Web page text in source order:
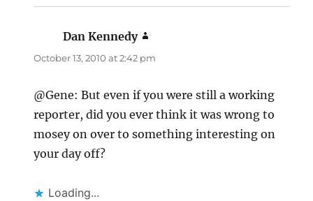
Dan Kennedy
October 13, 2010 at 2:42 pm
@Gene: But even if you were still a working
reporter, did you ever think it was wrong to
mosey on over to something interesting on
your day off?
Loading...